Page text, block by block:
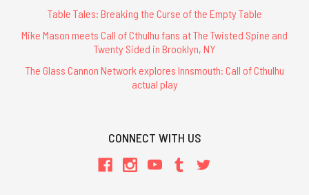
Table Tales: Breaking the Curse of the Empty Table
Mike Mason meets Call of Cthulhu fans at The Twisted Spine and
Twenty Sided in Brooklyn, NY
The Glass Cannon Network explores Innsmouth: Call of Cthulhu
actual play
CONNECT WITH US